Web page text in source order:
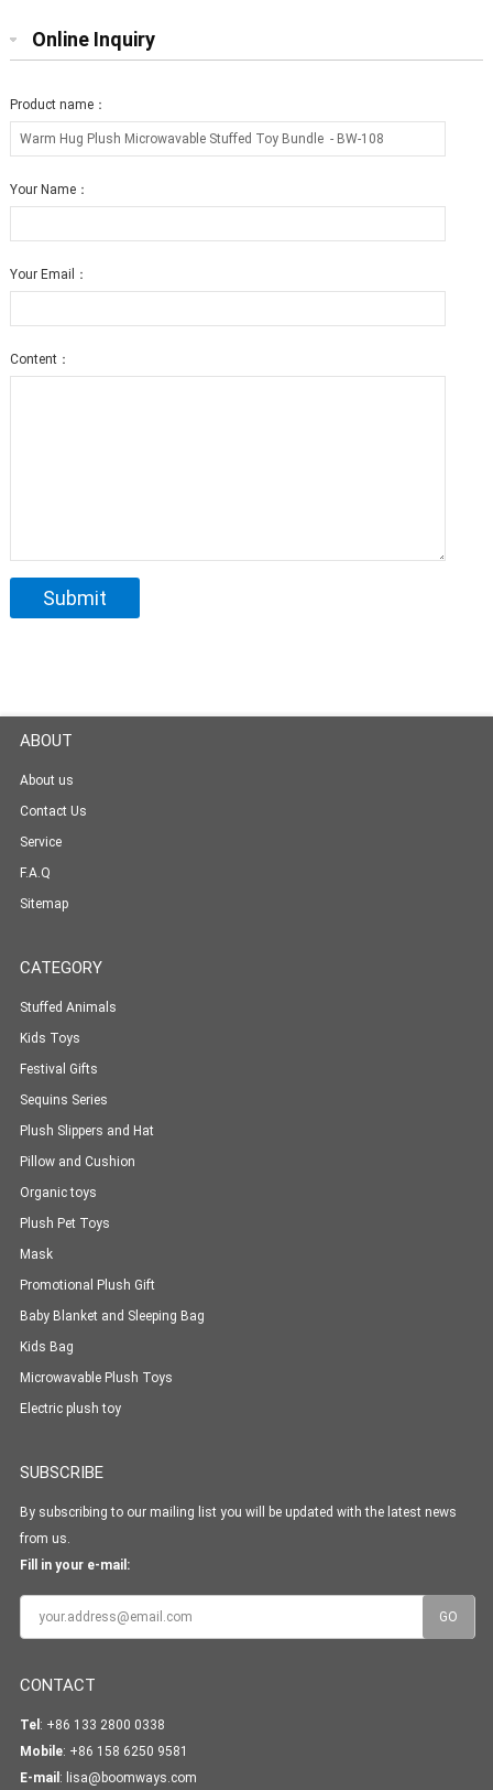
Online Inquiry
Product name：
Your Name：
Your Email：
Content：
ABOUT
About us
Contact Us
Service
F.A.Q
Sitemap
CATEGORY
Stuffed Animals
Kids Toys
Festival Gifts
Sequins Series
Plush Slippers and Hat
Pillow and Cushion
Organic toys
Plush Pet Toys
Mask
Promotional Plush Gift
Baby Blanket and Sleeping Bag
Kids Bag
Microwavable Plush Toys
Electric plush toy
SUBSCRIBE
By subscribing to our mailing list you will be updated with the latest news
from us.
Fill in your e-mail:
CONTACT
Tel : +86 133 2800 0338
Mobile: +86 158 6250 9581
E-mail : lisa@boomways.com